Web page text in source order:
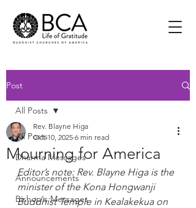
Post
All Posts
Dharma Messages
Announcements
Bishop's Messages
All Posts
Mourning for America
Rev. Blayne Higa
Oct 10, 2025 6 min read
Editor’s note: Rev. Blayne Higa is the
minister of the Kona Hongwanji
Buddhist Temple in Kealakekua on